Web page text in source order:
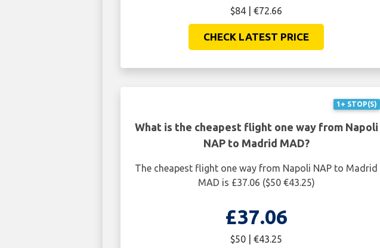
$84 | €72.66
CHECK LATEST PRICE
1+ STOP(S)
What is the cheapest flight one way from Napoli
NAP to Madrid MAD?
The cheapest flight one way from Napoli NAP to Madrid
MAD is £37.06 ($50 €43.25)
£37.06
$50 | €43.25